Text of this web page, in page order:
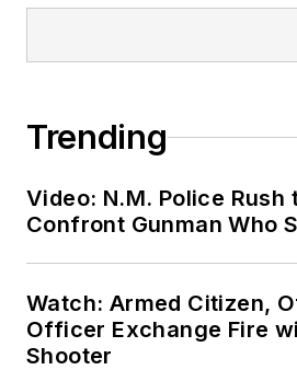
Trending
Video: N.M. Police Rush
Confront Gunman Who
Watch: Armed Citizen,
Officer Exchange Fire
Shooter